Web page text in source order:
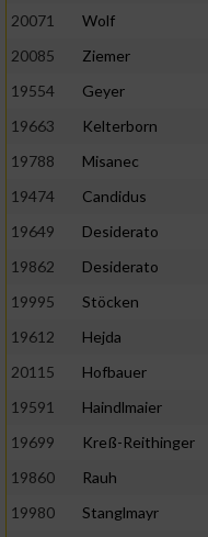
20071
Wolf
20085
Ziemer
19554
Geyer
19663
Kelterborn
19788
Misanec
19474
Candidus
19649
Desiderato
19862
Desiderato
19995
Stöcken
19612
Hejda
20115
Hofbauer
19591
Haindlmaier
19699
Kreß-Reithinger
19860
Rauh
19980
Stanglmayr